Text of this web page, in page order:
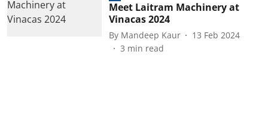
Meet Laitram Machinery at
Vinacas 2024
By Mandeep Kaur
13 Feb 2024
3 min read